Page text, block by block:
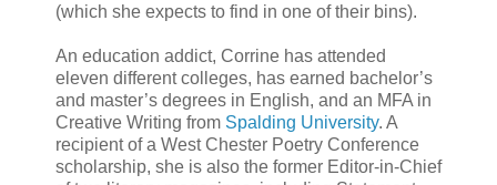
(which she expects to find in one of their bins).
An education addict, Corrine has attended
eleven different colleges, has earned bachelor’s
and master’s degrees in English, and an MFA in
Creative Writing from Spalding University. A
recipient of a West Chester Poetry Conference
scholarship, she is also the former Editor-in-Chief